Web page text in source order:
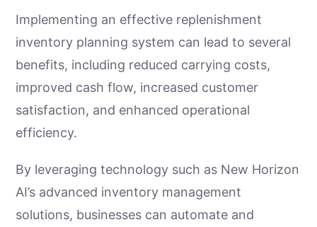
Implementing an effective replenishment
inventory planning system can lead to several
benefits, including reduced carrying costs,
improved cash flow, increased customer
satisfaction, and enhanced operational
efficiency.
By leveraging technology such as New Horizon
AI’s advanced inventory management
solutions, businesses can automate and